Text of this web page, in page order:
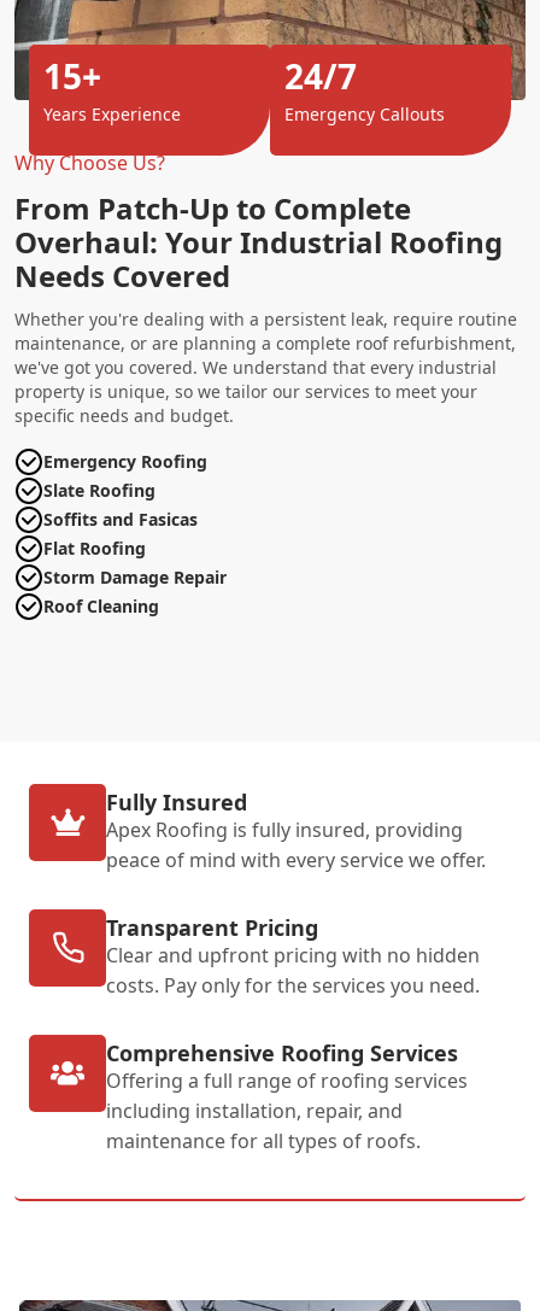
Why Choose Us?
From Patch-Up to Complete
Overhaul: Your Industrial Roofing
Needs Covered
Whether you're dealing with a persistent leak, require routine
maintenance, or are planning a complete roof refurbishment,
we've got you covered. We understand that every industrial
property is unique, so we tailor our services to meet your
specific needs and budget.
Emergency Roofing
Slate Roofing
Soffits and Fasicas
Flat Roofing
Storm Damage Repair
Roof Cleaning
15+
Years Experience
24/7
Emergency Callouts
Fully Insured
Apex Roofing is fully insured, providing
peace of mind with every service we offer.
Transparent Pricing
Clear and upfront pricing with no hidden
costs. Pay only for the services you need.
Comprehensive Roofing Services
Offering a full range of roofing services
including installation, repair, and
maintenance for all types of roofs.